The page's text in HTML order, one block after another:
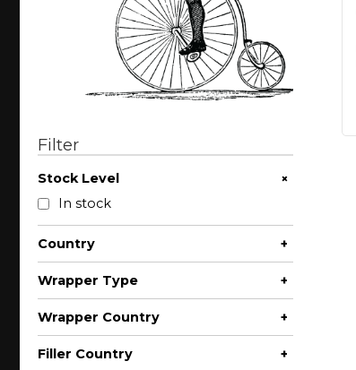
Filter
Stock Level +
In stock
Country +
Wrapper Type +
Wrapper Country +
Filler Country +